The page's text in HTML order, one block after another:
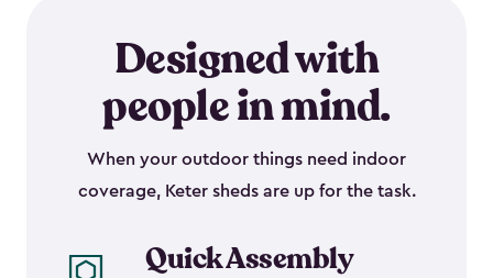
Designed with
people in mind.
When your outdoor things need indoor
coverage, Keter sheds are up for the task.
Quick Assembly